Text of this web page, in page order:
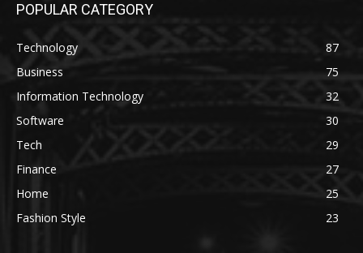
POPULAR CATEGORY
Technology
87
Business
75
Information Technology
32
Software
30
Tech
29
Finance
27
Home
25
Fashion Style
23